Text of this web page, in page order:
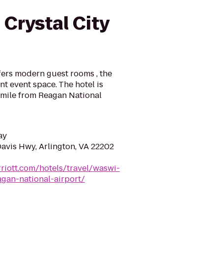
City
modern guest rooms , the
event space. The hotel is
from Reagan National
Hwy, Arlington, VA 22202
hotels/travel/waswi-
national-airport/